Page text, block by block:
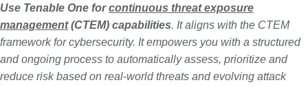
Use Tenable One forcontinuous threat exposure
management (CTEM) capabilities. It aligns with the CTEM
framework for cybersecurity. It empowers you with a structured
and ongoing process to automatically assess, prioritize and
reduce risk based on real-world threats and evolving attack